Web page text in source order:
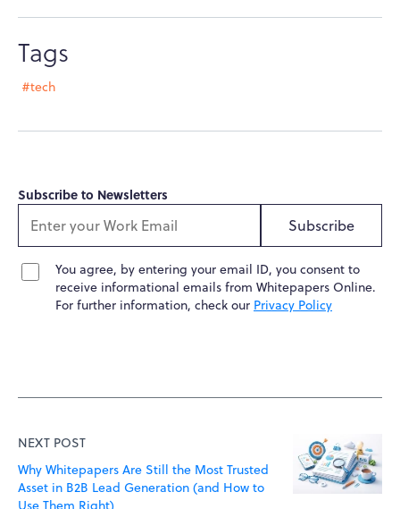
Tags
#tech
Subscribe to Newsletters
Subscribe
You agree, by entering your email ID, you consent to
receive informational emails from Whitepapers Online.
For further information, check our Privacy Policy
NEXT POST
Why Whitepapers Are Still the Most Trusted
Asset in B2B Lead Generation (and How to
Use Them Right)